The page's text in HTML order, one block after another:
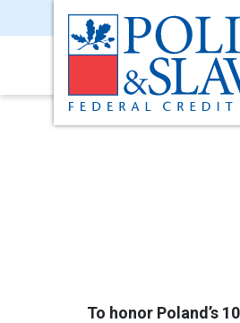
To honor Poland’s